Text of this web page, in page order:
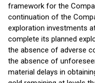
framework for the
continuation of the
exploration investments
complete its planned
the absence of adverse
the absence of
material delays in